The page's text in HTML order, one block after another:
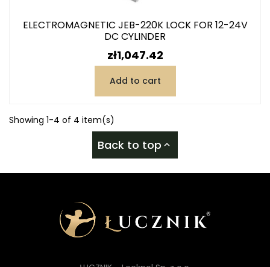
ELECTROMAGNETIC JEB-220K LOCK FOR 12-24V
DC CYLINDER
Price
zł1,047.42
Add to cart
Showing 1-4 of 4 item(s)
Back to top 